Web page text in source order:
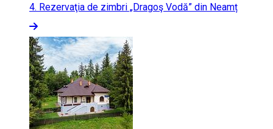
4. Rezervaţia de zimbri „Dragoş Vodă” din Neamț